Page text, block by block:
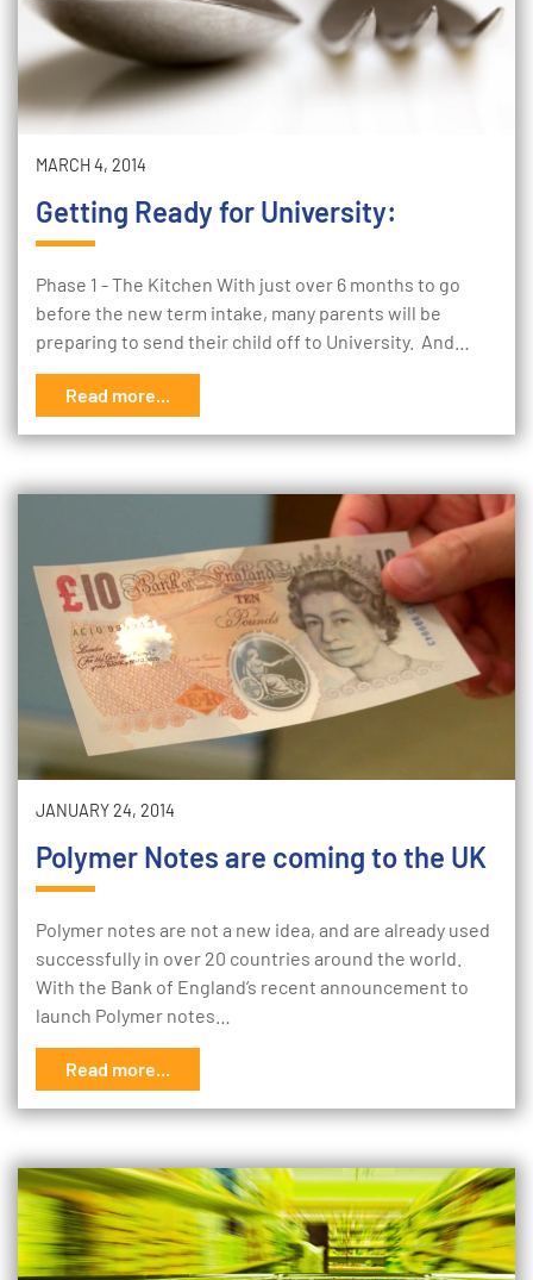
MARCH 4, 2014
Getting Ready for University:
Phase 1 - The Kitchen With just over 6 months to go
before the new term intake, many parents will be
preparing to send their child off to University. And…
Read more...
JANUARY 24, 2014
Polymer Notes are coming to the UK
Polymer notes are not a new idea, and are already used
successfully in over 20 countries around the world.
With the Bank of England’s recent announcement to
launch Polymer notes…
Read more...